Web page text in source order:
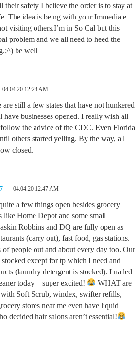
their safety I believe the order is to stay at
idea is being with your Immediate
visiting others.I’m in So Cal but this
problem and we all need to heed the
be well
04.04.20 12:28 AM
still a few states that have not hunkered
have businesses opened. I really wish all
the advice of the CDC. Even Florida
others started yelling. By the way, all
closed.
04.04.20 12:47 AM
a few things open besides grocery
like Home Depot and some small
Robbins and DQ are fully open as
(carry out), fast food, gas stations.
of people out and about every day too. Our
stocked except for tp which I need and
(laundry detergent is stocked). I nailed
today – super excited!
WHAT are
Soft Scrub, windex, swifter refills,
stores near me even have liquid
decided hair salons aren’t essential!